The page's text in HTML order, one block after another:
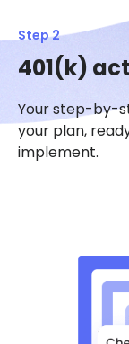
Step 2
401(k)
Your step-by-
your plan,
implement.